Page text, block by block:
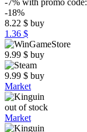
-7% with promo code:
-18%
8.22 $ buy
1.36 $
9.99 $ buy
9.99 $ buy
Market
out of stock
Market